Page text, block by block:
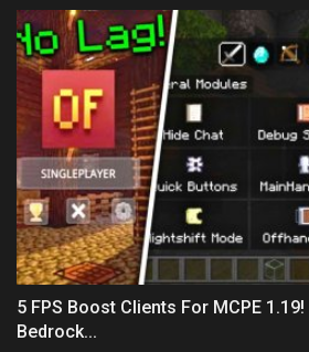
5 FPS Boost Clients For MCPE
Bedrock...